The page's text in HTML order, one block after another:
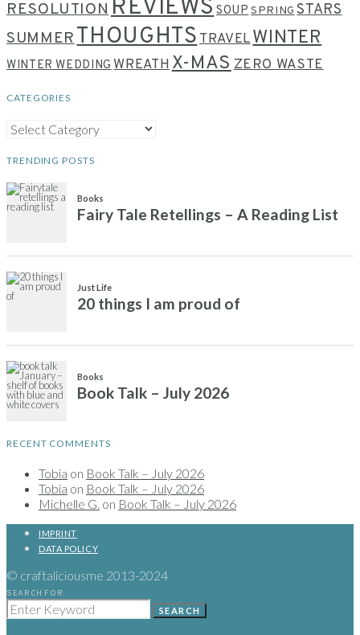
RESOLUTION REVIEWSSOUP SPRING STARS
SUMMERTHOUGHTSTRAVELWINTER
WINTER WEDDING WREATH X-MAS ZERO WASTE
CATEGORIES
CATEGORIES
TRENDING POSTS
Books
Fairy Tale Retellings – A Reading List
Just Life
20 things I am proud of
Books
Book Talk – July 2026
RECENT COMMENTS
Tobia on Book Talk – July 2026
Tobia on Book Talk – July 2026
Michelle G. on Book Talk – July 2026
IMPRINT
DATA POLICY
© craftaliciousme 2013-2024
SEARCH FOR:
SEARCH